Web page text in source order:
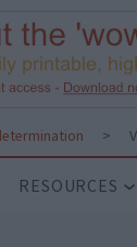
>
RESOURCES